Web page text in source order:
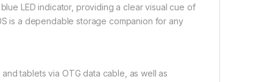
LED indicator, providing a clear visual cue of
is a dependable storage companion for any
tablets via OTG data cable, as well as